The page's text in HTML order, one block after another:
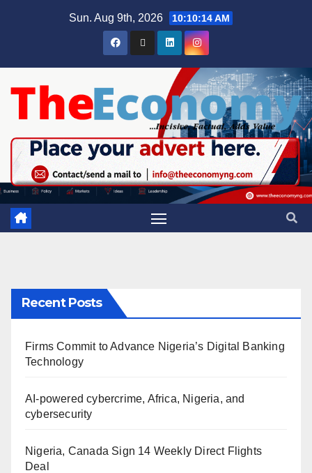
Sun. Aug 9th, 2026 10:10:15 AM
Recent Posts
Firms Commit to Advance Nigeria’s Digital Banking
Technology
AI-powered cybercrime, Africa, Nigeria, and
cybersecurity
Nigeria, Canada Sign 14 Weekly Direct Flights
Deal